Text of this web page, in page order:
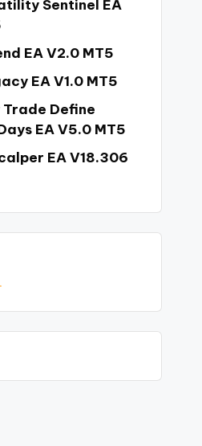
Sentinel EA
EA V2.0 MT5
EA V1.0 MT5
Define
EA V5.0 MT5
EA V18.306